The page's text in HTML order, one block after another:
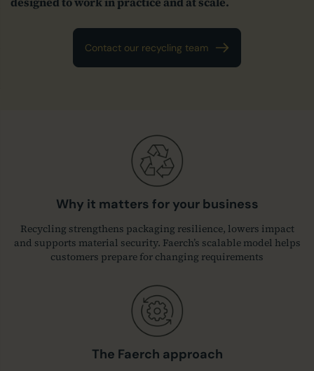
Contact our recycling team
Why it matters for your business
Recycling strengthens packaging resilience, lowers impact
and supports material security. Faerch’s scalable model helps
customers prepare for changing requirements
The Faerch approach